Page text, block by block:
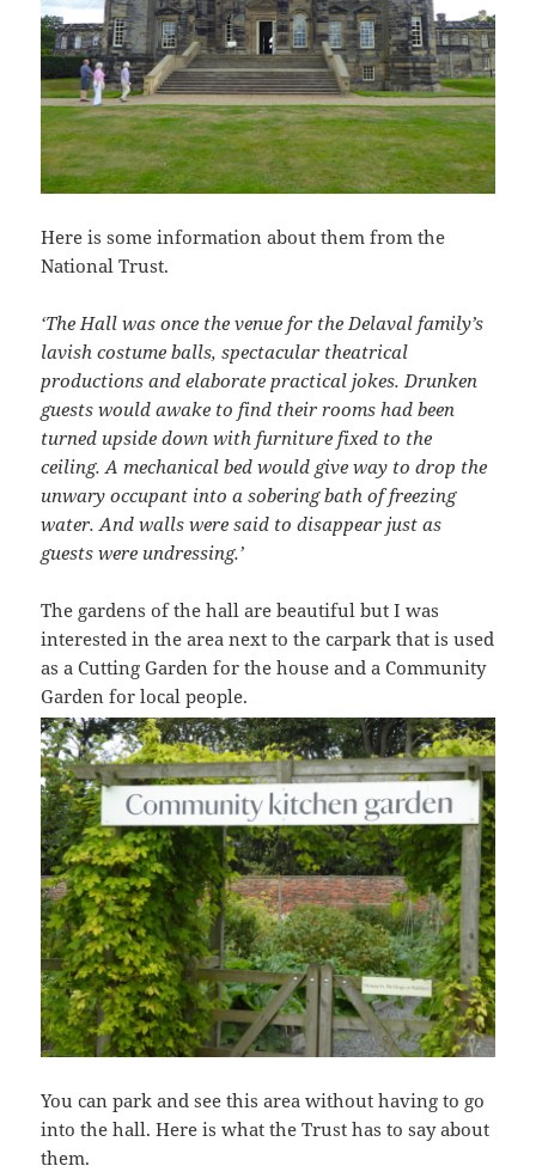
Here is some information about them from the
National Trust.
‘The Hall was once the venue for the Delaval family’s
lavish costume balls, spectacular theatrical
productions and elaborate practical jokes. Drunken
guests would awake to find their rooms had been
turned upside down with furniture fixed to the
ceiling. A mechanical bed would give way to drop the
unwary occupant into a sobering bath of freezing
water. And walls were said to disappear just as
guests were undressing.’
The gardens of the hall are beautiful but I was
interested in the area next to the carpark that is used
as a Cutting Garden for the house and a Community
Garden for local people.
You can park and see this area without having to go
into the hall. Here is what the Trust has to say about
them.